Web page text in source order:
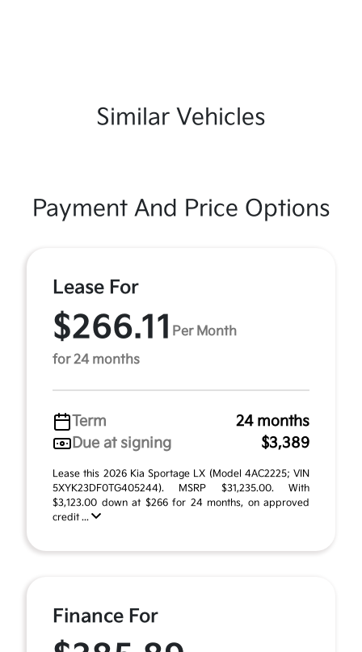
Similar Vehicles
Payment And Price Options
Lease For
$266.11 Per Month
for 24 months
Term
24 months
Due at signing
$3,389
Lease this 2026 Kia Sportage LX (Model 4AC2225; VIN
5XYK23DF0TG405244). MSRP $31,235.00. With
$3,123.00 down at $266 for 24 months, on approved
credit ...
Finance For